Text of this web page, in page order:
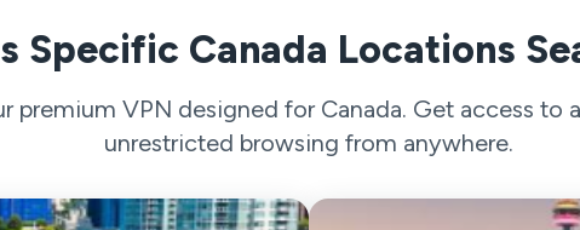
Specific Canada Locations
premium VPN designed for Canada. Get access to
unrestricted browsing from anywhere.